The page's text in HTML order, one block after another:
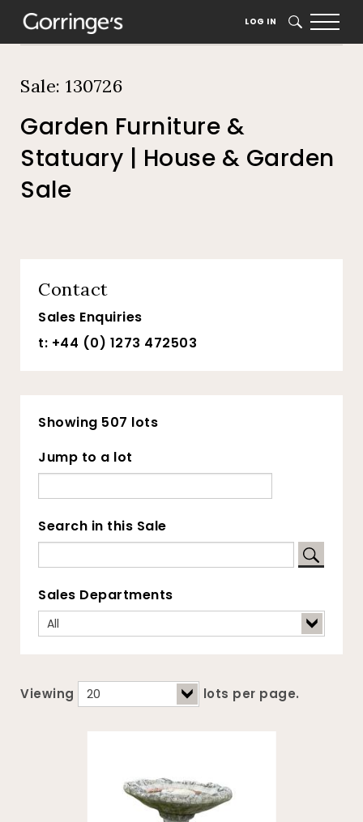
LOG IN SEARCH
Garden Furniture &
Statuary | House & Garden
Sale
Sale: 130726
Contact
Sales Enquiries
t: +44 (0) 1273 472503
Showing 507 lots
Jump to a lot
Search in this Sale
Sales Departments
Viewing lots per page.